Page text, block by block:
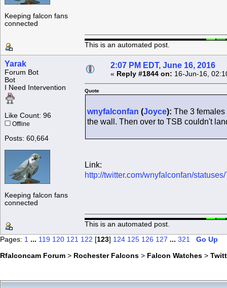
Keeping falcon fans
connected
This is an automated post.
Yarak
Forum Bot
Bot
I Need Intervention
Like Count: 96
Offline
Posts: 60,664
Keeping falcon fans
connected
2:07 PM EDT, June 16, 2016
« Reply #1844 on: 16-Jun-16,
Quote
wnyfalconfan (Joyce): The 3
the wall. Then over to TSB couldn't
Link:
http://twitter.com/wnyfalconfan/
This is an automated post.
Pages: 1 ... 119 120 121 122 [123] 124 125 126 127 ... 321
Go Up
Rfalconcam Forum > Rochester Falcons > Falcon Watches >